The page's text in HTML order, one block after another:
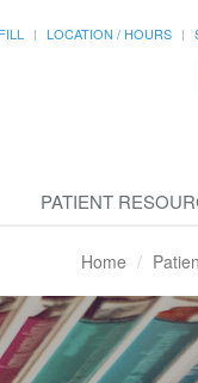
LOCATION / HOURS
PATIENT
Home